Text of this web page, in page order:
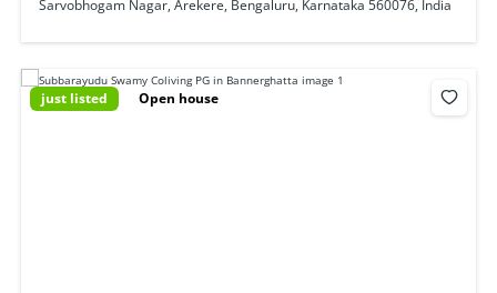
Sarvobhogam Nagar, Arekere, Bengaluru, Karnataka 560076, India
just listed Open house